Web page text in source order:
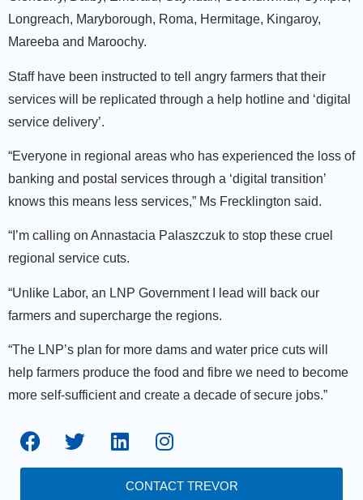
Longreach, Maryborough, Roma, Hermitage, Kingaroy,
Mareeba and Maroochy.
Staff have been instructed to tell angry farmers that their
services will be replicated through a help hotline and ‘digital
service delivery’.
“Everyone in regional areas who has experienced the loss of
banking and postal services through a ‘digital transition’
knows this means less services,” Ms Frecklington said.
“I’m calling on Annastacia Palaszczuk to stop these cruel
regional service cuts.
“Unlike Labor, an LNP Government I lead will back our
farmers and supercharge the regions.
“The LNP’s plan for more dams and water price cuts will
help farmers produce the food and fibre we need to become
more self-sufficient and create a decade of secure jobs.”
CONTACT TREVOR